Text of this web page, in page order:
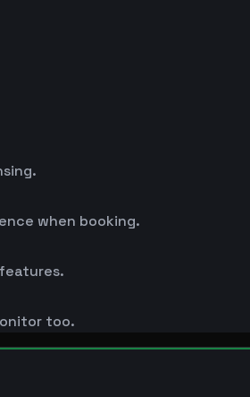
when booking.
too.